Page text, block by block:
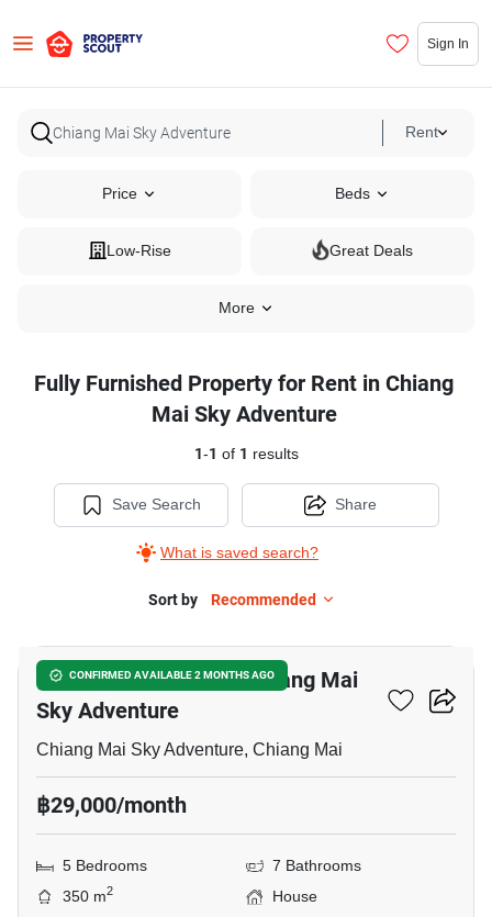
Sign In
Rent
Price Beds
Low-Rise Great Deals
More
Fully Furnished Property for Rent in Chiang
Mai Sky Adventure
1-1 of 1 results
Save Search
What is saved search?
Share
Sort by Recommended
CONFIRMED AVAILABLE 2 MONTHS AGO
5-BR House Close To Chiang Mai
Sky Adventure
Chiang Mai Sky Adventure, Chiang Mai
฿29,000/month
5 Bedrooms
7 Bathrooms
350 m2
House